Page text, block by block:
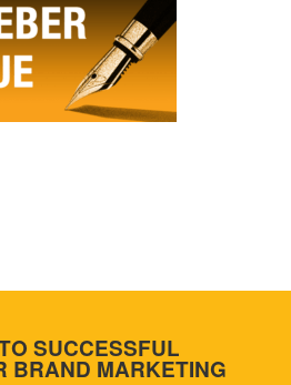
SUCCESSFUL
BRAND MARKETING